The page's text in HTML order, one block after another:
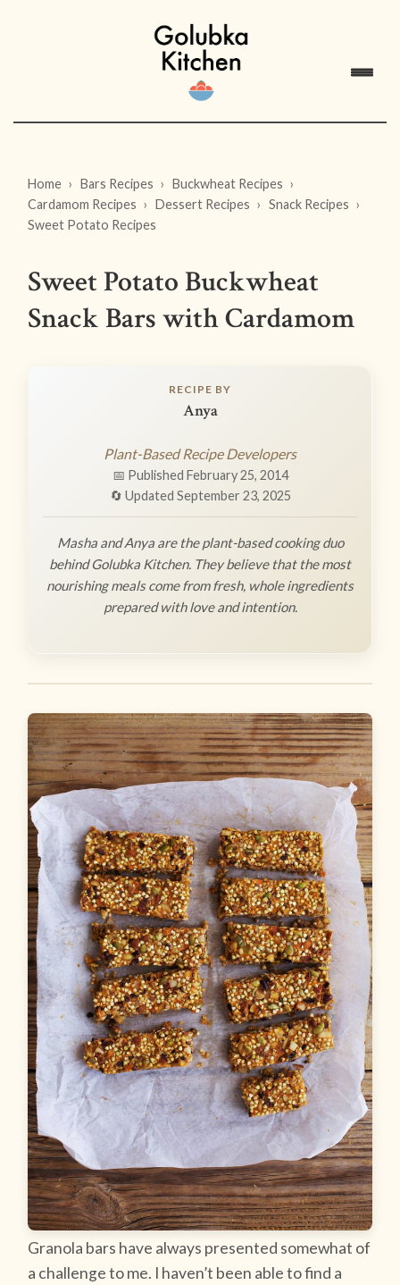
Home Bars Recipes
Buckwheat Recipes
Cardamom Recipes
Dessert Recipes
Snack Recipes
Sweet Potato Recipes
Sweet Potato Buckwheat
Snack Bars with Cardamom
RECIPE BY
Anya
Plant-Based Recipe Developers
📅 Published February 25, 2014
🔄 Updated September 23, 2025
Masha and Anya are the plant-based cooking duo
behind Golubka Kitchen. They believe that the most
nourishing meals come from fresh, whole ingredients
prepared with love and intention.
Granola bars have always presented somewhat of
a challenge to me. I haven’t been able to find a